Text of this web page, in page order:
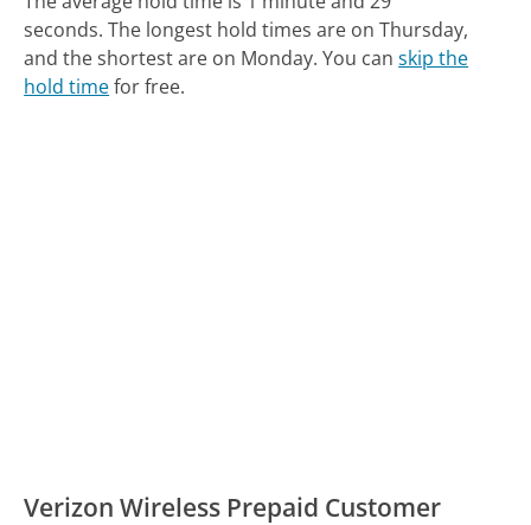
seconds. The longest hold times are on Thursday,
and the shortest are on Monday. You canskip the
hold timefor free.
Verizon Wireless Prepaid Customer